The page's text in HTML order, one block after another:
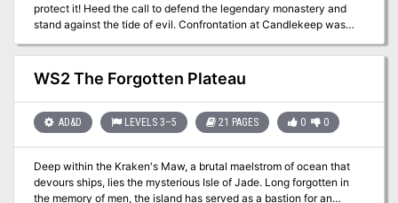
protect it! Heed the call to defend the legendary monastery and
stand against the tide of evil. Confrontation at Candlekeep was
organized play Dungeon Masters in August 2013, and ran at Gen
Con, PAX, and other major conventions. The adventure includes
rules for running multiple tables, but can also be run for just one
the events in Ed Greenwood's novel about the Sundering, "The
Herald."
WS2 The Forgotten Plateau
AD&D LEVELS 3–5 21 PAGES 0 0
Deep within the Kraken's Maw, a brutal maelstrom of ocean that
devours ships, lies the mysterious Isle of Jade. Long forgotten in
the memory of men, the island has served as a bastion for an